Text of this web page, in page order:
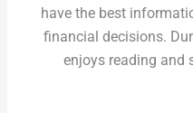
have the best
financial decisions.
enjoys reading and